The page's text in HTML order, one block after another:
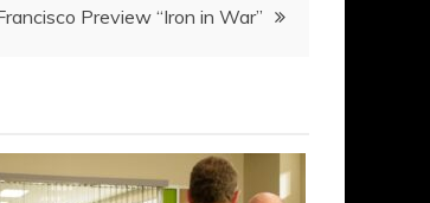
Preview “Iron in War”